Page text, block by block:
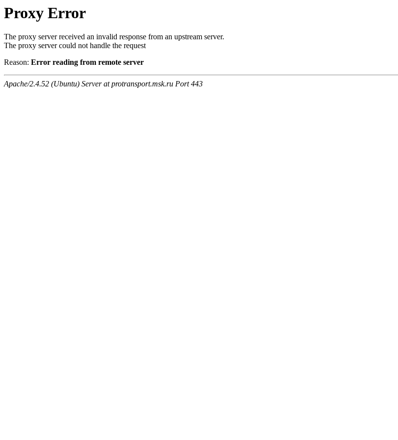
Proxy Error
The proxy server received an invalid response from an upstream server.
The proxy server could not handle the request
Reason: Error reading from remote server
Apache/2.4.52 (Ubuntu) Server at protransport.msk.ru Port 443